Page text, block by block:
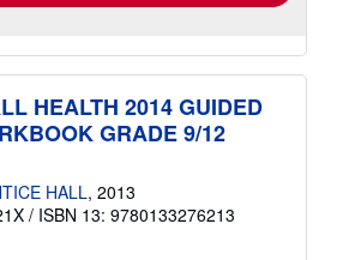
HEALTH 2014 GUIDED
GRADE 9/12
HALL, 2013
/ ISBN 13: 9780133276213